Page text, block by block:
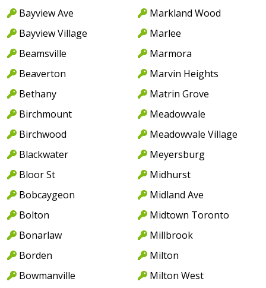
Bayview Ave
Bayview Village
Beamsville
Beaverton
Bethany
Birchmount
Birchwood
Blackwater
Bloor St
Bobcaygeon
Bolton
Bonarlaw
Borden
Bowmanville
Markland Wood
Marlee
Marmora
Marvin Heights
Matrin Grove
Meadowvale
Meadowvale Village
Meyersburg
Midhurst
Midland Ave
Midtown Toronto
Millbrook
Milton
Milton West